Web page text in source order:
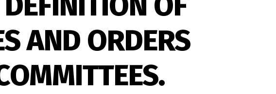
AND ORDERS